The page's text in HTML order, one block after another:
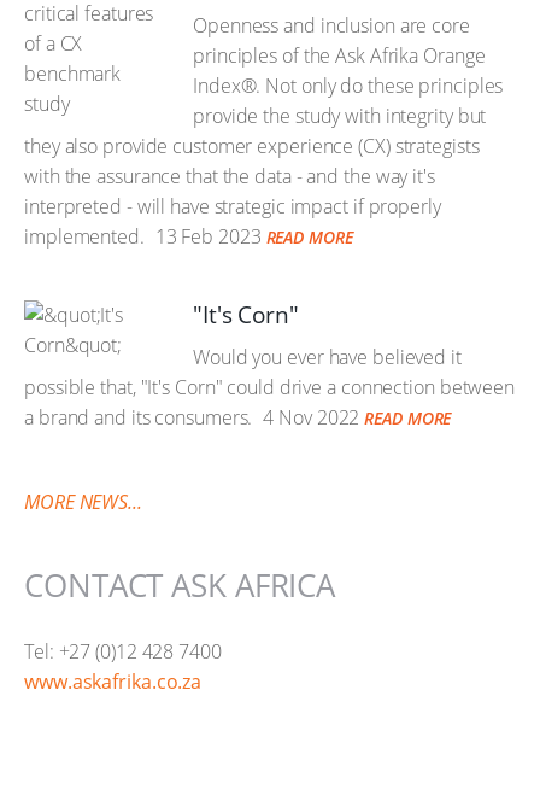
Openness and inclusion are core
principles of the Ask Afrika Orange
Index®. Not only do these principles
provide the study with integrity but
they also provide customer experience (CX) strategists
with the assurance that the data - and the way it's
interpreted - will have strategic impact if properly
implemented. 13 Feb 2023 READ MORE
"It's Corn"
Would you ever have believed it
possible that, "It's Corn" could drive a connection between
a brand and its consumers. 4 Nov 2022 READ MORE
MORE NEWS...
CONTACT ASK AFRICA
Tel: +27 (0)12 428 7400
www.askafrika.co.za